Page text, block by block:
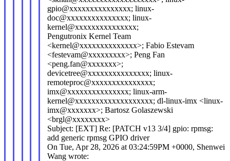
gpio@xxxxxxxxxxxxxxx; linux-
doc@xxxxxxxxxxxxxxx; linux-
kernel@xxxxxxxxxxxxxxx;
Pengutronix Kernel Team
<kernel@xxxxxxxxxxxxxx>; Fabio Estevam
<festevam@xxxxxxxxx>; Peng Fan
<peng.fan@xxxxxxx>;
devicetree@xxxxxxxxxxxxxxx; linux-
remoteproc@xxxxxxxxxxxxxxx;
imx@xxxxxxxxxxxxxxx; linux-arm-
kernel@xxxxxxxxxxxxxxxxxxx; dl-linux-imx <linux-
imx@xxxxxxx>; Bartosz Golaszewski
<brgl@xxxxxxxx>
Subject: [EXT] Re: [PATCH v13 3/4] gpio: rpmsg:
add generic rpmsg GPIO driver
On Tue, Apr 28, 2026 at 03:24:59PM +0000, Shenwei
Wang wrote: